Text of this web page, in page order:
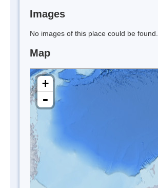
Images
No images of this place could be found.
Map
+
-